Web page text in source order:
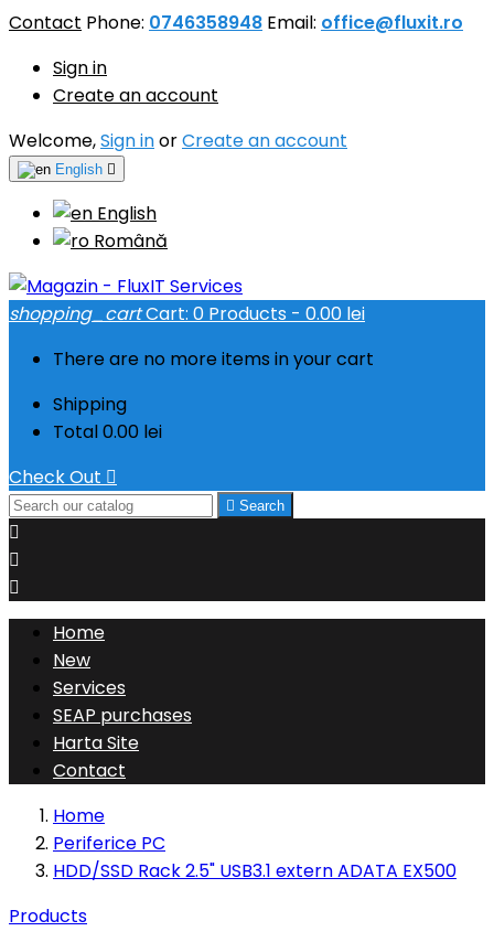
Contact Phone: 0746358948 Email: office@fluxit.ro
Sign in
Create an account
Welcome,Sign inorCreate an account
English 
English
Română
shopping_cartCart: 0 Products - 0.00 lei
There are no more items in your cart
Shipping
Total0.00 lei
Check Out 
 Search



Home
New
Services
SEAP purchases
Harta Site
Contact
Home
Periferice PC
HDD/SSD Rack 2.5" USB3.1 extern ADATA EX500
Products